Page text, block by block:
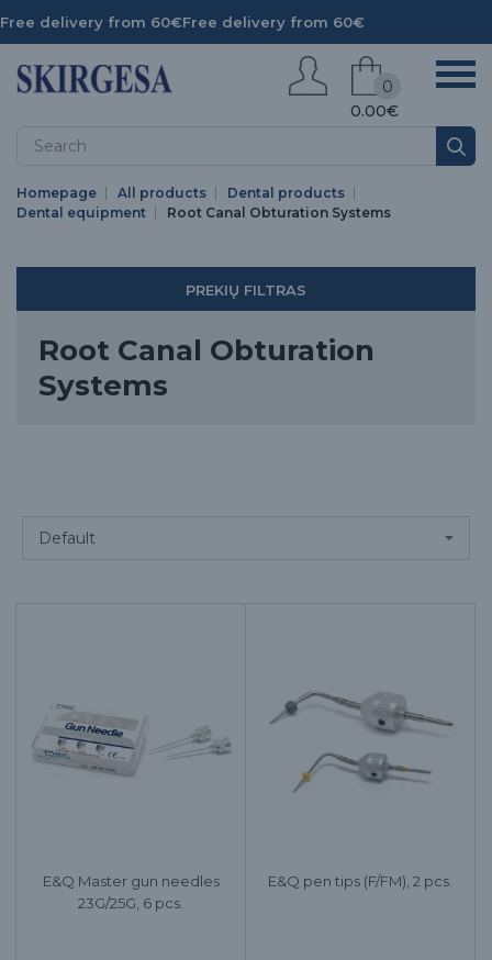
Free delivery from 60€Free delivery from 60€
0.00€
0
Homepage All products
Dental products
Dental equipment
Root Canal Obturation Systems
PREKIŲ FILTRAS
Root Canal Obturation
Systems
E&Q Master gun needles
23G/25G, 6 pcs.
E&Q pen tips (F/FM), 2 pcs.